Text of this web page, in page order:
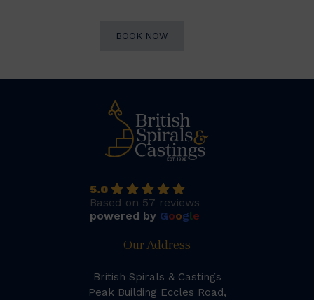
BOOK NOW
5.0
Based on 57 reviews
powered by Google
Our Address
British Spirals & Castings
Peak Building Eccles Road,